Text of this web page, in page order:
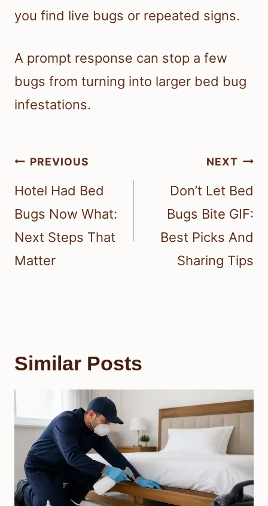
you find live bugs or repeated signs.
A prompt response can stop a few
bugs from turning into larger bed bug
infestations.
Post
navigation
PREVIOUS
Hotel Had Bed
Bugs Now What:
Next Steps That
Matter
NEXT
Don’t Let Bed
Bugs Bite GIF:
Best Picks And
Sharing Tips
Similar Posts